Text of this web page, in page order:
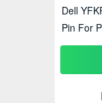
Dell
Pin For